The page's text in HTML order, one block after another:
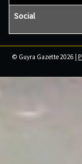
Social
© Guyra Gazette 2026 |